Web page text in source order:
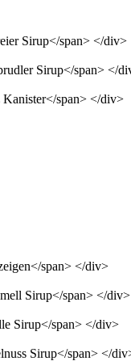
Sirup</span> </div>
Sirup</span> </
span> </div>
span> </div>
Sirup</span> </div>
Sirup</span> </div>
Sirup</span> </